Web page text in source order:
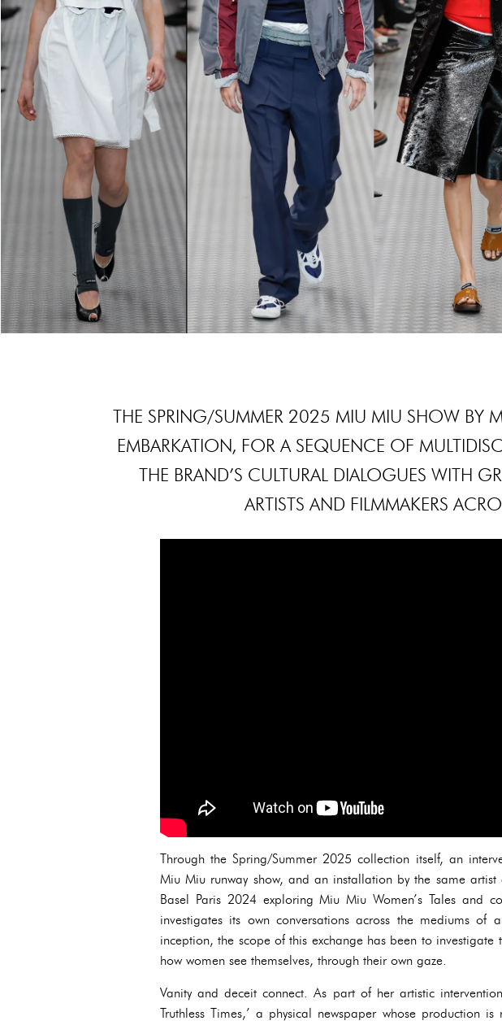
THE SPRING/SUMMER 2025 MIU MIU SHOW BY
EMBARKATION, FOR A SEQUENCE OF
THE BRAND’S CULTURAL DIALOGUES WITH
ARTISTS AND FILMMAKERS
Through the Spring/Summer 2025 collection itself, an
Miu Miu runway show, and an installation by the same
Basel Paris 2024 exploring Miu Miu Women’s Tales and
investigates its own conversations across the mediums of
inception, the scope of this exchange has been to investigate
how women see themselves, through their own gaze.
Vanity and deceit connect. As part of her artistic
Truthless Times,’ a physical newspaper whose production